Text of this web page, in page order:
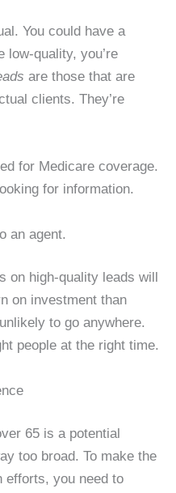
You could have a
low-quality, you’re
are those that are
clients. They’re
for Medicare coverage.
for information.
an agent.
on high-quality leads will
on investment than
to go anywhere.
people at the right time.
65 is a potential
too broad. To make the
efforts, you need to